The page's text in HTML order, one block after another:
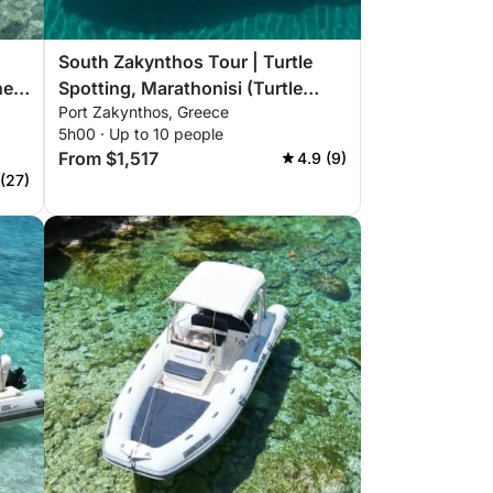
South Zakynthos Tour | Turtle
Spotting, Marathonisi (Turtle
Island), Keri Caves, Myzithres,
Eros Cave
Port Zakynthos, Greece
5h00 · Up to 10 people
From $1,517 4.9 (9)